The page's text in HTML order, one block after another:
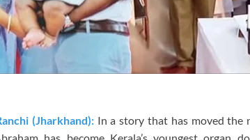
(Jharkhand):In a story that has moved the